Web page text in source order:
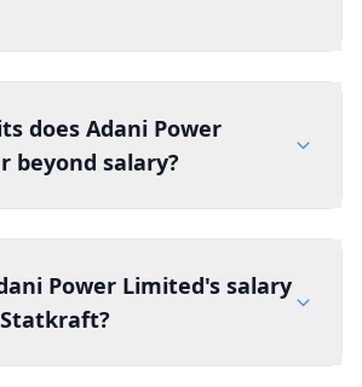
does Adani Power
beyond salary?
Power Limited's salary